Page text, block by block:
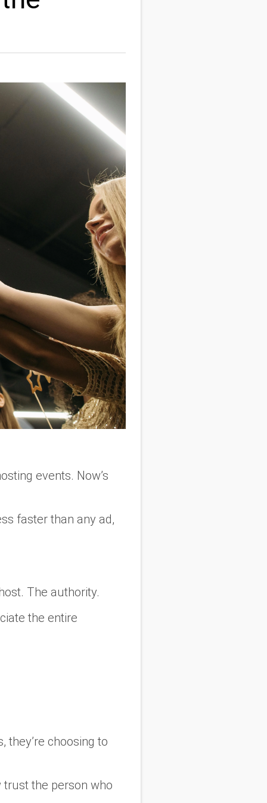
events. Now’s
faster than any ad,
The authority.
the entire
they’re choosing to
trust the person who